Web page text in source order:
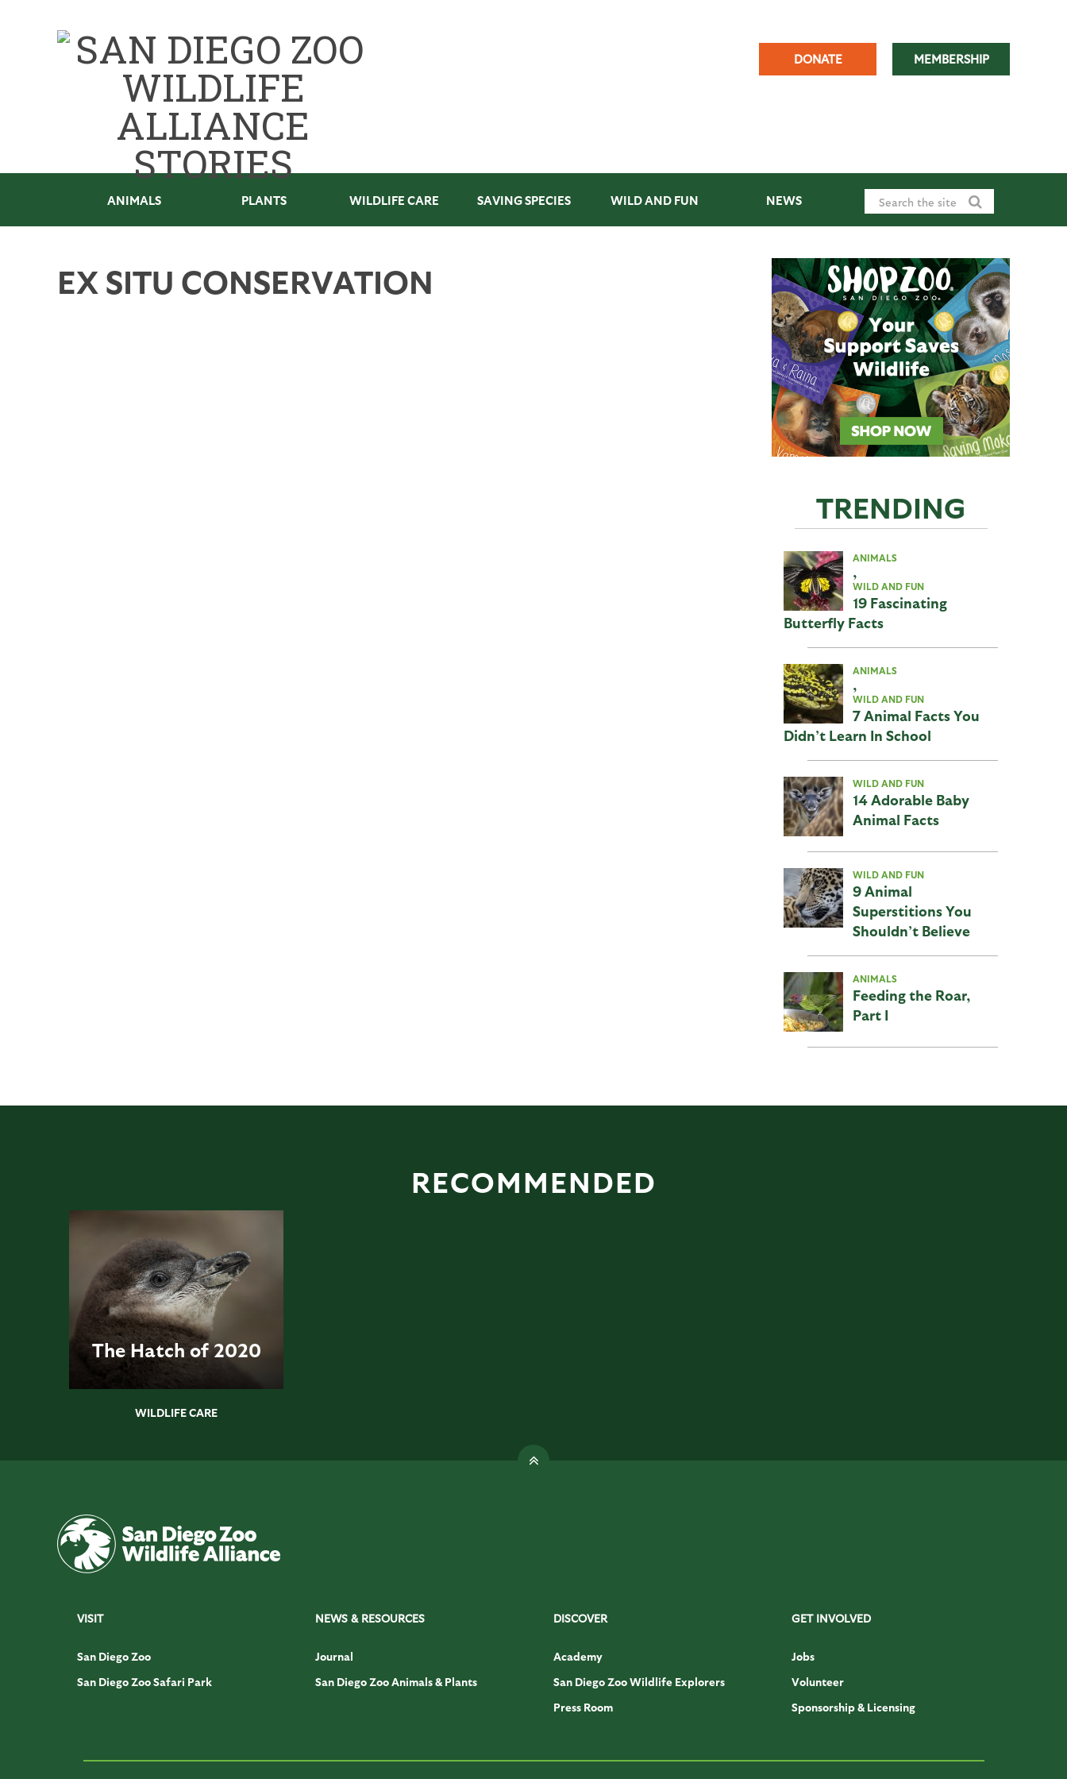
DONATE MEMBERSHIP
ANIMALS PLANTS WILDLIFE CARE SAVING SPECIES WILD AND FUN NEWS
EX SITU CONSERVATION
TRENDING
ANIMALS
,
WILD AND FUN
19 Fascinating
Butterfly Facts
ANIMALS
,
WILD AND FUN
7 Animal Facts You
Didn’t Learn In School
WILD AND FUN
14 Adorable Baby
Animal Facts
WILD AND FUN
9 Animal
Superstitions You
Shouldn’t Believe
ANIMALS
Feeding the Roar,
Part I
RECOMMENDED
The Hatch of 2020
WILDLIFE CARE
VISIT
San Diego Zoo
San Diego Zoo Safari Park
NEWS & RESOURCES
Journal
San Diego Zoo Animals & Plants
DISCOVER
Academy
San Diego Zoo Wildlife Explorers
Press Room
GET INVOLVED
Jobs
Volunteer
Sponsorship & Licensing